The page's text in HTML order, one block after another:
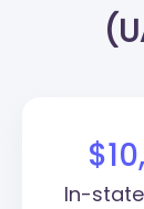
In-